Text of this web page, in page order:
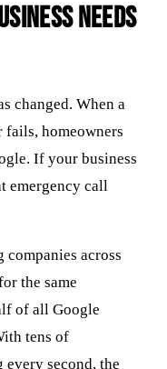
Needs
changed. When a
homeowners
If your business
emergency call
companies across
the same
of all Google
tens of
every second, the